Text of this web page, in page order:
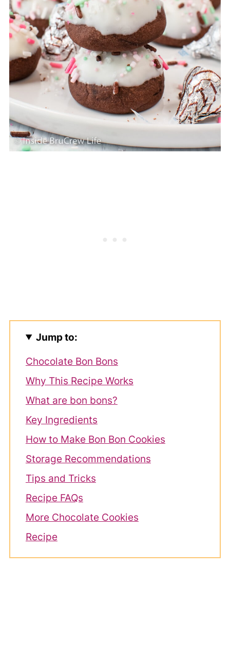
Jump to:
Chocolate Bon Bons
Why This Recipe Works
What are bon bons?
Key Ingredients
How to Make Bon Bon Cookies
Storage Recommendations
Tips and Tricks
Recipe FAQs
More Chocolate Cookies
Recipe